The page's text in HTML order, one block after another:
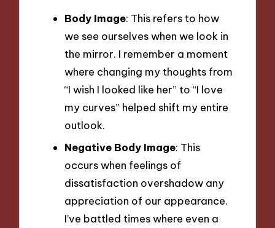
Body Image: This refers to how
we see ourselves when we look in
the mirror. I remember a moment
where changing my thoughts from
“I wish I looked like her” to “I love
my curves” helped shift my entire
outlook.
Negative Body Image: This
occurs when feelings of
dissatisfaction overshadow any
appreciation of our appearance.
I’ve battled times where even a